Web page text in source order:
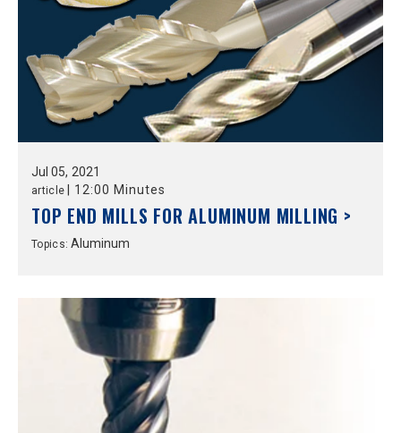
Jul 05, 2021
article 12:00 Minutes
TOP END MILLS FOR ALUMINUM MILLING >
Topics:Aluminum